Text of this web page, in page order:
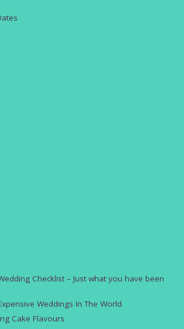
Checklist – Just what you have been
Weddings In The World
Cake Flavours